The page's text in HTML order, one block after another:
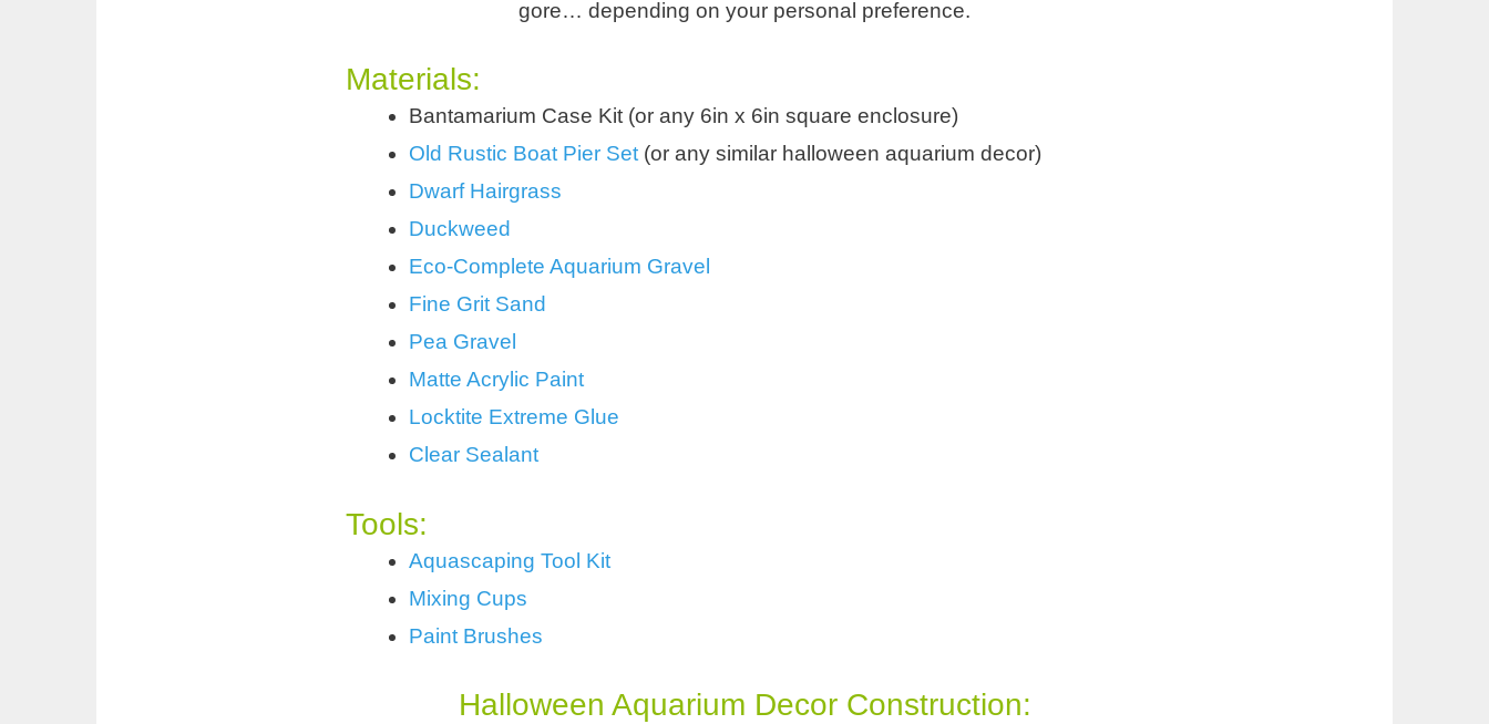
gore… depending on your personal preference.
Materials:
Bantamarium Case Kit (or any 6in x 6in square enclosure)
Old Rustic Boat Pier Set (or any similar halloween aquarium decor)
Dwarf Hairgrass
Duckweed
Eco-Complete Aquarium Gravel
Fine Grit Sand
Pea Gravel
Matte Acrylic Paint
Locktite Extreme Glue
Clear Sealant
Tools:
Aquascaping Tool Kit
Mixing Cups
Paint Brushes
Halloween Aquarium Decor Construction: